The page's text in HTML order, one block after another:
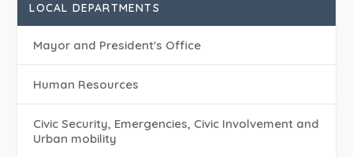
LOCAL DEPARTMENTS
Mayor and President's Office
Human Resources
Civic Security, Emergencies, Civic Involvement and
Urban mobility